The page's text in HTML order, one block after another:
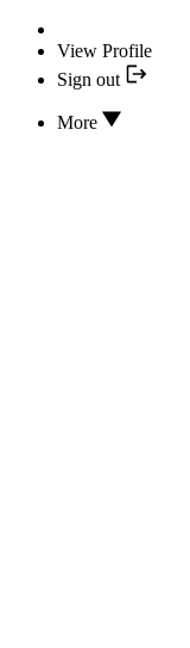
View Profile
Sign out
More